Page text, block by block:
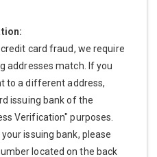
card fraud, we require
addresses match. If you
to a different address,
issuing bank of the
Verification" purposes.
issuing bank, please
located on the back